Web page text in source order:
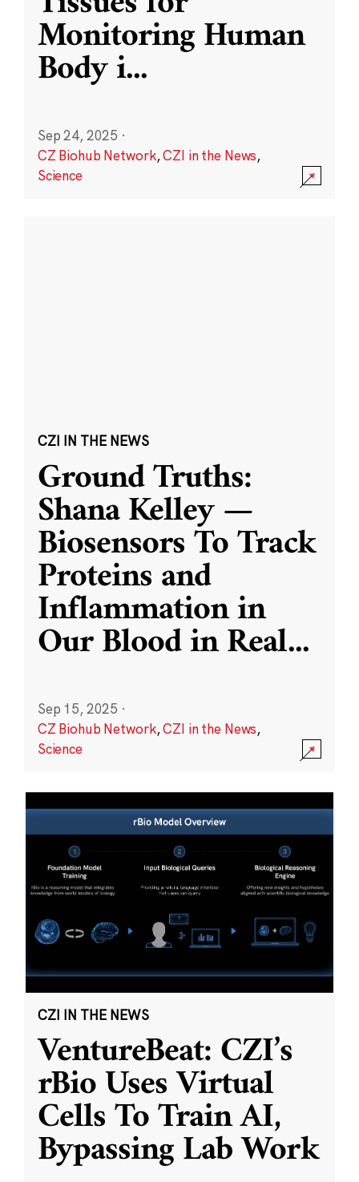
Monitoring Human
Body i...
Sep 24, 2025 ·
CZ Biohub Network,CZI in the News,
Science
CZI IN THE NEWS
Ground Truths:
Shana Kelley —
Biosensors To Track
Proteins and
Inflammation in
Our Blood in Real...
Sep 15, 2025 ·
CZ Biohub Network,CZI in the News,
Science
CZI IN THE NEWS
VentureBeat: CZI’s
rBio Uses Virtual
Cells To Train AI,
Bypassing Lab Work